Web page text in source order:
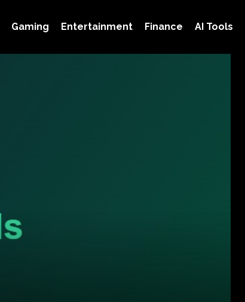
Gaming Entertainment Finance AI Tools